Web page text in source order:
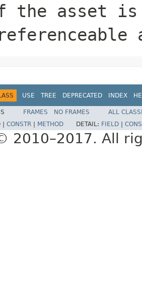
the asset
USE TREE DEPRECATED INDEX
FRAMES NO FRAMES
ALL
CONSTR METHOD DETAIL: FIELD
2010–2017. All